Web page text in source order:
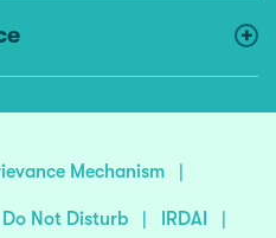
Mechanism |
Do Not Disturb | IRDAI |